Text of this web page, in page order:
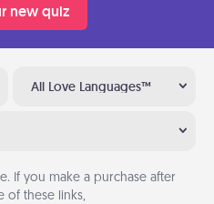
new quiz
All Love Languages™
If you make a purchase after
of these links,